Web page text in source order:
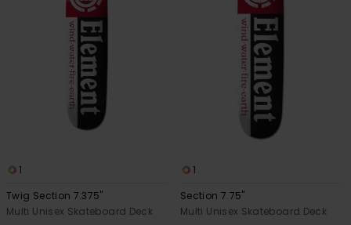
1
Twig Section 7.375"
Multi Unisex Skateboard Deck
1
Section 7.75"
Multi Unisex Skateboard Deck